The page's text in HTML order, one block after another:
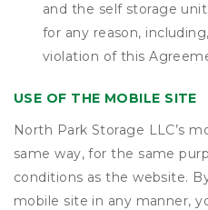
and the self storage
for any reason,
violation of this
USE OF THE MOBILE SITE
North Park Storage LLC’s
same way, for the same
conditions as the website.
mobile site in any manner,